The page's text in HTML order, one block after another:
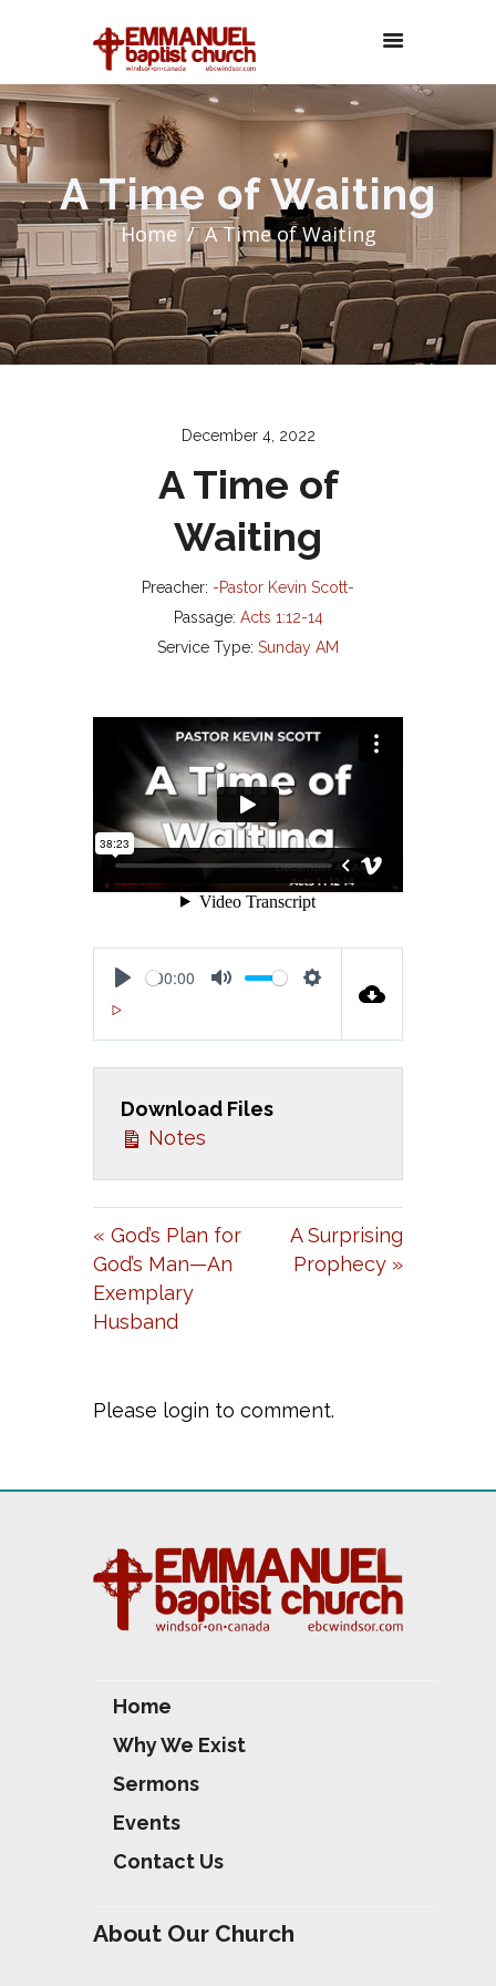
A Time of Waiting
Home A Time of Waiting
December 4, 2022
A Time of
Waiting
Preacher: -Pastor Kevin Scott-
Passage: Acts 1:12-14
Service Type: Sunday AM
L
A
Y
00:00
U
T
E
E
T
N
G
S
Download Files
Notes
« God’s Plan for
God’s Man—An
Exemplary
Husband
A Surprising
Prophecy »
Please login to comment.
Home
Why We Exist
Sermons
Events
Contact Us
About Our Church